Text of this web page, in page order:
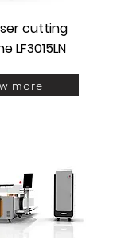
cutting
LF3015LN
more